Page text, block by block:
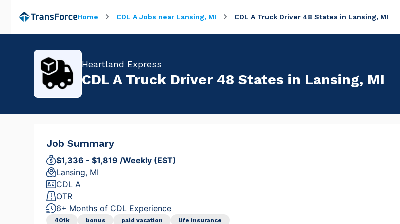
Home CDL A Jobs near Lansing, MI CDL A Truck Driver 48 States in Lansing, MI
Heartland Express
CDL A Truck Driver 48 States in Lansing, MI
Job Summary
$1,336 - $1,819 /Weekly (EST)
Lansing, MI
CDL A
OTR
6+ Months of CDL Experience
401k bonus paid vacation life insurance